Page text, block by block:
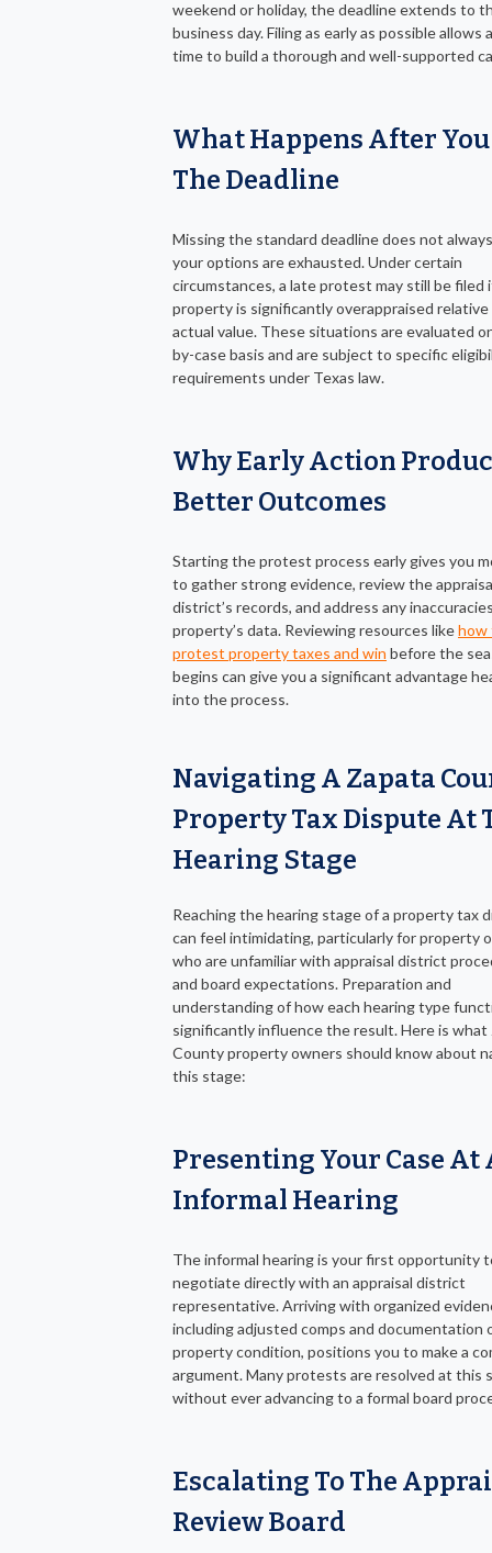
weekend or holiday, the deadline extends to
business day. Filing as early as possible allows
time to build a thorough and well-supported
What Happens After
The Deadline
Missing the standard deadline does not
your options are exhausted. Under certain
circumstances, a late protest may still be filed
property is significantly overappraised
actual value. These situations are evaluated
by-case basis and are subject to specific
requirements under Texas law.
Why Early Action
Better Outcomes
Starting the protest process early gives you
to gather strong evidence, review the
district’s records, and address any
property’s data. Reviewing resources likehow
protest property taxes and win before the
begins can give you a significant advantage
into the process.
Navigating A Zapata
Property Tax Dispute At
Hearing Stage
Reaching the hearing stage of a property tax
can feel intimidating, particularly for property
who are unfamiliar with appraisal district
and board expectations. Preparation and
understanding of how each hearing type
significantly influence the result. Here is what
County property owners should know about
this stage:
Presenting Your Case At
Informal Hearing
The informal hearing is your first opportunity
negotiate directly with an appraisal district
representative. Arriving with organized
including adjusted comps and documentation
property condition, positions you to make a
argument. Many protests are resolved at this
without ever advancing to a formal board
Escalating To The
Review Board